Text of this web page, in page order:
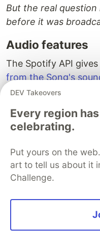
But the real
before it was
Audio features
The Spotify API gives
from the Song's
can display a
In my opinion, the
features are :
danceability
for dancing based
elements
represents a
and activity.
DEV Takeovers
Every region
celebrating.
Put yours on the
art to tell us about it
Challenge.